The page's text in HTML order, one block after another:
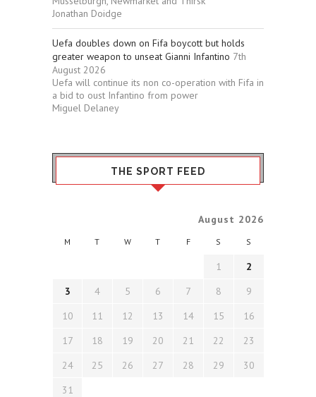
Jonathan Doidge
Uefa doubles down on Fifa boycott but holds
greater weapon to unseat Gianni Infantino 7th
August 2026
Uefa will continue its non co-operation with Fifa in
a bid to oust Infantino from power
Miguel Delaney
THE SPORT FEED
August 2026
M T W T F S S
1
2
3
4 5 6 7 8
9
10
11 12 13 14 15
16
17
18 19 20 21 22
23
24
25 26 27 28 29
30
31